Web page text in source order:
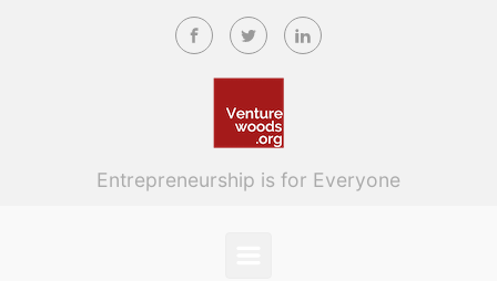
Skip to main content
Entrepreneurship is for Everyone